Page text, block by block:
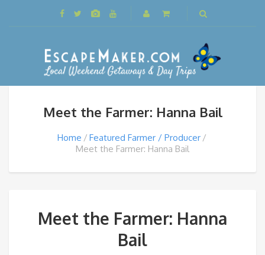
Meet the Farmer: Hanna Bail
Home
Featured Farmer / Producer
Meet the Farmer: Hanna Bail
Meet the Farmer: Hanna
Bail